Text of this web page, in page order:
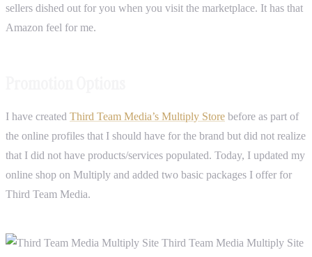
sellers dished out for you when you visit the marketplace. It has that
Amazon feel for me.
I have created Third Team Media’s Multiply Store before as part of
the online profiles that I should have for the brand but did not realize
that I did not have products/services populated. Today, I updated my
online shop on Multiply and added two basic packages I offer for
Third Team Media.